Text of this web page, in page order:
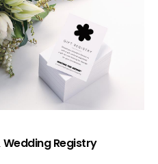
Registry